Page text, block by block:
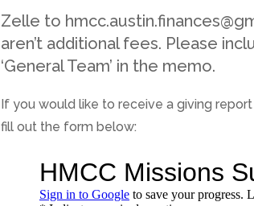
Zelle to
aren’t additional fees. Please
‘General Team’ in the memo.
If you would like to receive a giving
fill out the form below: